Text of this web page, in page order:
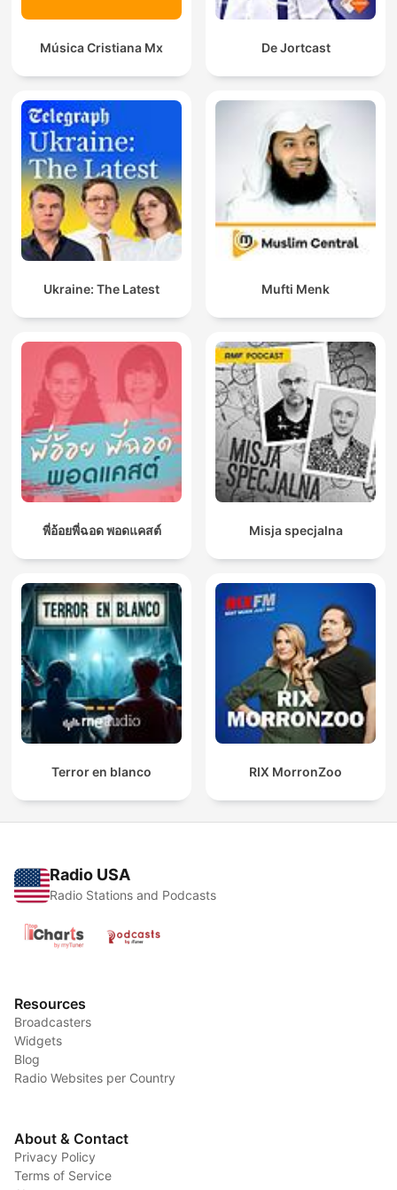
Música Cristiana Mx De Jortcast
Ukraine: The Latest Mufti Menk
พี่อ้อยพี่ฉอด พอดแคสต์ Misja specjalna
Terror en blanco RIX MorronZoo
Radio USA
Radio Stations and Podcasts
Resources
Broadcasters
Widgets
Blog
Radio Websites per Country
About & Contact
Privacy Policy
Terms of Service